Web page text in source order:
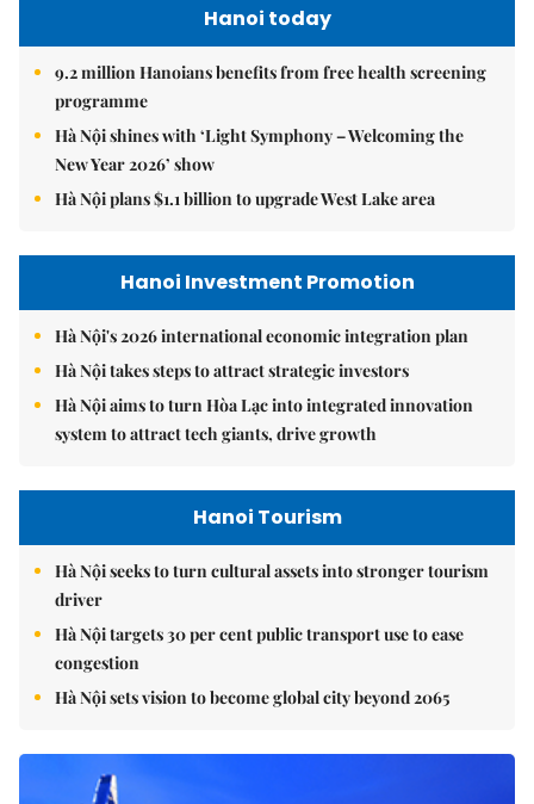
Hanoi today
9.2 million Hanoians benefits from free health screening
programme
Hà Nội shines with ‘Light Symphony – Welcoming the
New Year 2026’ show
Hà Nội plans $1.1 billion to upgrade West Lake area
Hanoi Investment Promotion
Hà Nội's 2026 international economic integration plan
Hà Nội takes steps to attract strategic investors
Hà Nội aims to turn Hòa Lạc into integrated innovation
system to attract tech giants, drive growth
Hanoi Tourism
Hà Nội seeks to turn cultural assets into stronger tourism
driver
Hà Nội targets 30 per cent public transport use to ease
congestion
Hà Nội sets vision to become global city beyond 2065